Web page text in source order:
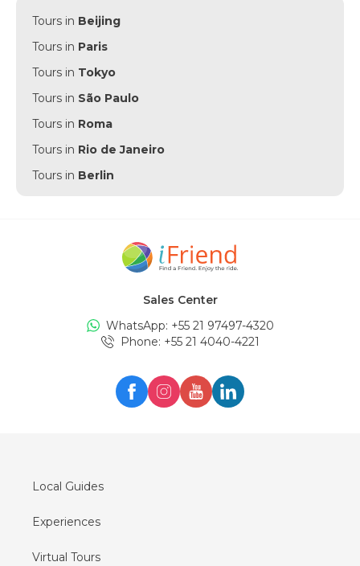
Tours in Beijing
Tours in Paris
Tours in Tokyo
Tours in São Paulo
Tours in Roma
Tours in Rio de Janeiro
Tours in Berlin
Amsterdam
London
Sales Center
WhatsApp: +55 21 97497-4320
Phone: +55 21 4040-4221
Local Guides
Experiences
Virtual Tours